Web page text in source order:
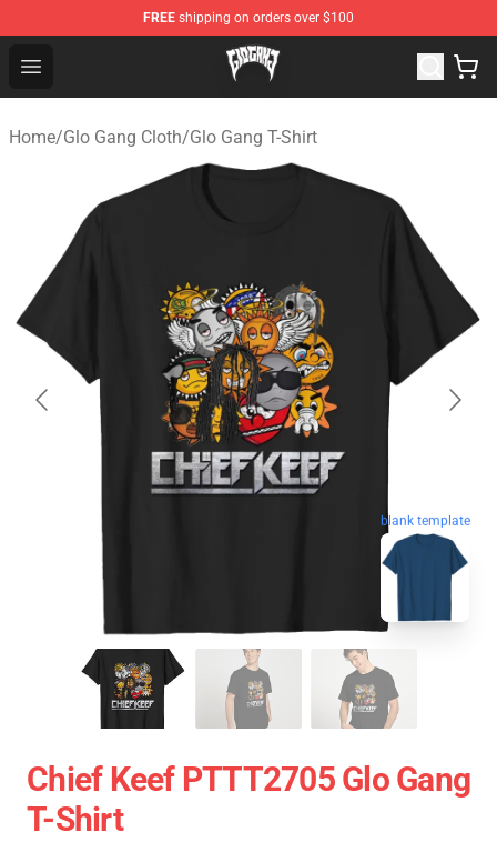
FREE shipping on orders over $100
Open menu
Glo Gang Store - Official Glo Gang Merchandise Shop
Home/Glo Gang Cloth/Glo Gang T-Shirt
blank template
Chief Keef PTTT2705 Glo Gang
T-Shirt